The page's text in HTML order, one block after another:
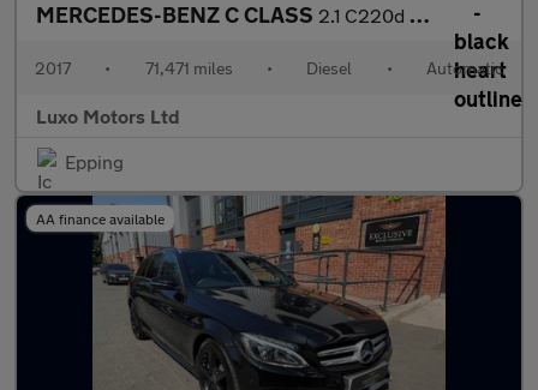
MERCEDES-BENZ C CLASS 2.1 C220d AMG Line
2017 • 71,471 miles • Diesel • Automatic
Luxo Motors Ltd
Epping
AA finance available